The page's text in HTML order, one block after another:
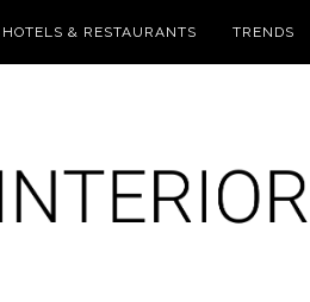
HOTELS & RESTAURANTS TRENDS